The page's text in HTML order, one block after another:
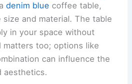
denim blue coffee table,
and material. The table
in your space without
matters too; options like
can influence the
aesthetics.